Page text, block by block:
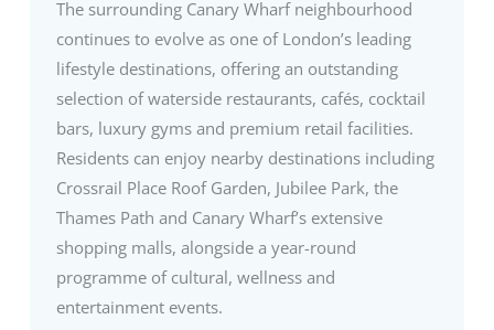
The surrounding Canary Wharf neighbourhood
continues to evolve as one of London’s leading
lifestyle destinations, offering an outstanding
selection of waterside restaurants, cafés, cocktail
bars, luxury gyms and premium retail facilities.
Residents can enjoy nearby destinations including
Crossrail Place Roof Garden, Jubilee Park, the
Thames Path and Canary Wharf’s extensive
shopping malls, alongside a year-round
programme of cultural, wellness and
entertainment events.